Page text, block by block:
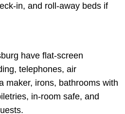
in, and roll-away beds if
have flat-screen
telephones, air
maker, irons, bathrooms with
in-room safe, and